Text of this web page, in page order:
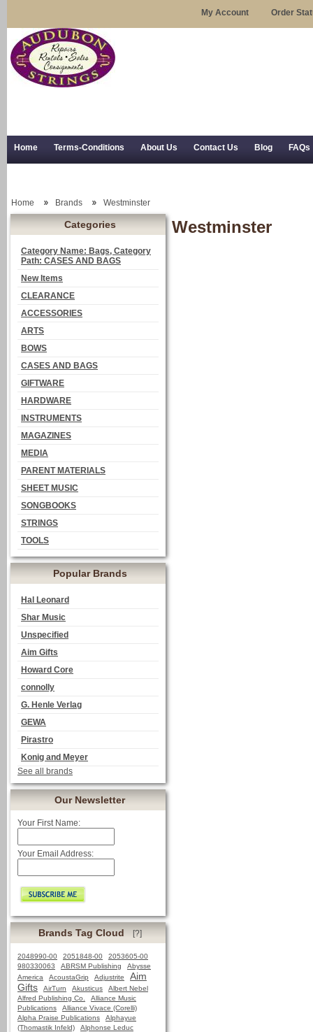
My Account Order
Home Terms-Conditions About Us Contact Us Blog FAQs
Categories
Category Name: Bags, Category
Path: CASES AND BAGS
New Items
CLEARANCE
ACCESSORIES
ARTS
BOWS
CASES AND BAGS
GIFTWARE
HARDWARE
INSTRUMENTS
MAGAZINES
MEDIA
PARENT MATERIALS
SHEET MUSIC
SONGBOOKS
STRINGS
TOOLS
Popular Brands
Hal Leonard
Shar Music
Unspecified
Aim Gifts
Howard Core
connolly
G. Henle Verlag
GEWA
Pirastro
Konig and Meyer
See all brands
Our Newsletter
Your First Name:
Your Email Address:
Brands Tag Cloud [?]
2048990-00 2051848-00
2053605-00
980330063
ABRSM Publishing
Abysse
America
AcoustaGrip Adjustrite
Aim
Gifts
AirTurn Akusticus
Albert Nebel
Alfred Publishing Co.
Alliance Music
Publications
Alliance Vivace (Corelli)
Alpha Praise Publications
Alphayue
(Thomastik Infeld)
Alphonse Leduc
Home Brands Westminster
Westminster